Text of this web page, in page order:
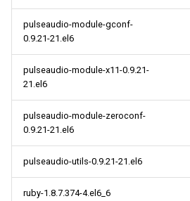
pulseaudio-module-gconf-
0.9.21-21.el6
pulseaudio-module-x11-0.9.21-
21.el6
pulseaudio-module-zeroconf-
0.9.21-21.el6
pulseaudio-utils-0.9.21-21.el6
ruby-1.8.7.374-4.el6_6